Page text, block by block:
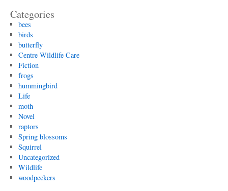
Categories
bees
birds
butterfly
Centre Wildlife Care
Fiction
frogs
hummingbird
Life
moth
Novel
raptors
Spring blossoms
Squirrel
Uncategorized
Wildlife
woodpeckers